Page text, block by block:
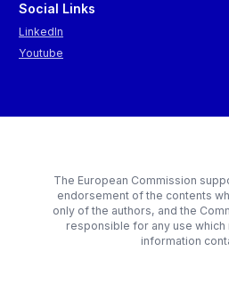
Social Links
LinkedIn
Youtube
The European Commission
endorsement of the contents
only of the authors, and the
responsible for any use which
information